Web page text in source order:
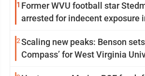
1 Former WVU football star
arrested for indecent exposure
2Scaling new peaks: Benson
Compass’ for West Virginia